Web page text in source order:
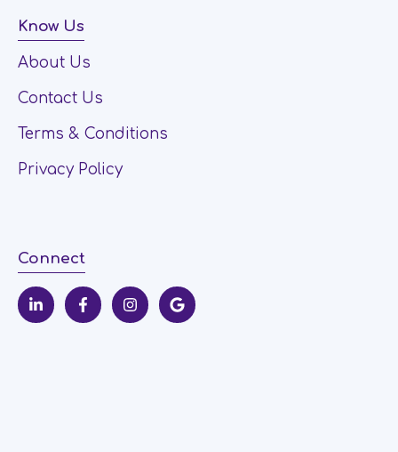
Know Us
About Us
Contact Us
Terms & Conditions
Privacy Policy
Connect